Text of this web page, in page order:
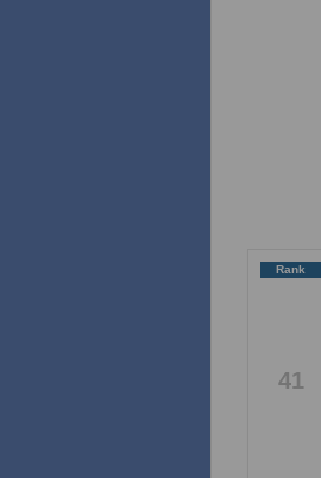
Rank
41